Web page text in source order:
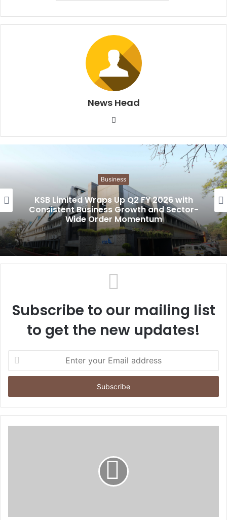
News Head
b
t
e
Business
KSB Limited Wraps Up Q2 FY 2026 with
Consistent Business Growth and Sector-
Wide Order Momentum
Subscribe to our mailing list
to get the new updates!
t
r
y